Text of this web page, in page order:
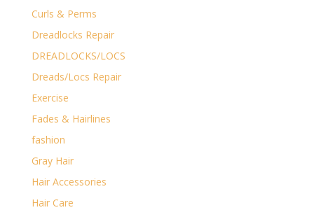
Curls & Perms
Dreadlocks Repair
DREADLOCKS/LOCS
Dreads/Locs Repair
Exercise
Fades & Hairlines
fashion
Gray Hair
Hair Accessories
Hair Care